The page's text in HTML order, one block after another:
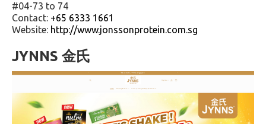
#04-73 to 74
Contact: +65 6333 1661
Website: http://www.jonssonprotein.com.sg
JYNNS 金氏